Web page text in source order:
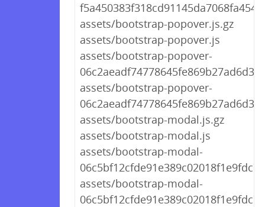
assets/bootstrap-popover.js.gz
assets/bootstrap-popover.js
assets/bootstrap-popover-
assets/bootstrap-popover-
assets/bootstrap-modal.js.gz
assets/bootstrap-modal.js
assets/bootstrap-modal-
assets/bootstrap-modal-